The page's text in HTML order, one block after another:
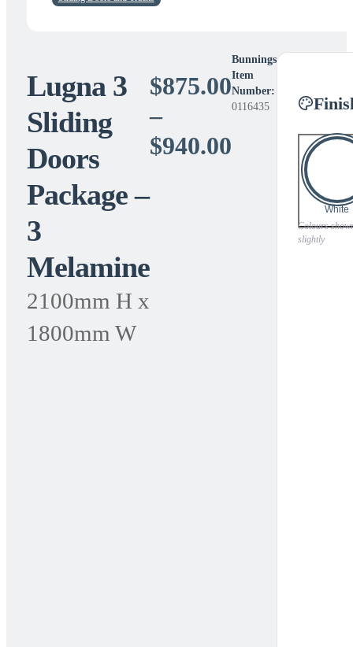
Lugna 3
Sliding
Doors
Package –
3
Melamine
2100mm H x
1800mm W
$875.00
–
$940.00Price
$875.00
through
Bunnings
Item
Number:
0116435
White
Colours
slightly